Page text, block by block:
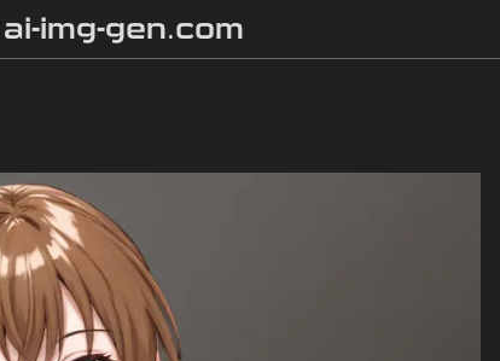
ai-img-gen.com